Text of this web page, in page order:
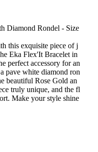
Diamond Rondel - Size
this exquisite piece of j
Eka Flex'It Bracelet in
perfect accessory for an
pave white diamond ron
beautiful Rose Gold an
truly unique, and the fl
Make your style shine